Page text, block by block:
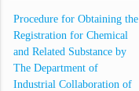
Procedure for Obtaining the
Registration for Chemical
and Related Substance by
The Department of
Industrial Collaboration of